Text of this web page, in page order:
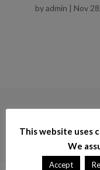
byadmin | Nov
© 2026–
This website uses
We
Accept